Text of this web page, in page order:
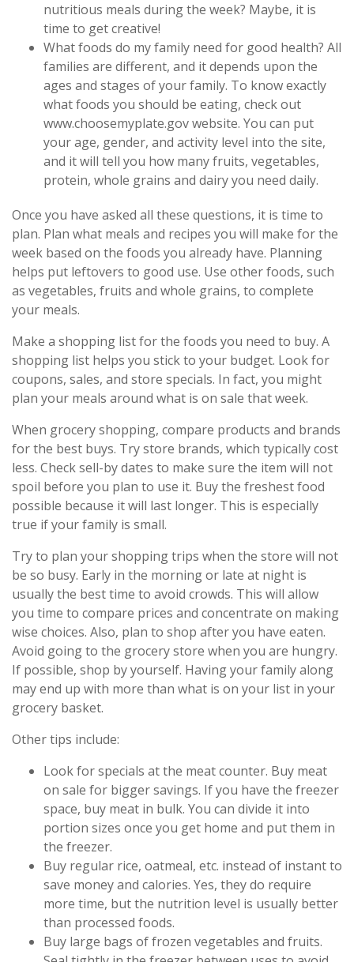
nutritious meals during the week? Maybe, it is
time to get creative!
What foods do my family need for good health? All
families are different, and it depends upon the
ages and stages of your family. To know exactly
what foods you should be eating, check out
www.choosemyplate.gov website. You can put
your age, gender, and activity level into the site,
and it will tell you how many fruits, vegetables,
protein, whole grains and dairy you need daily.
Once you have asked all these questions, it is time to
plan. Plan what meals and recipes you will make for the
week based on the foods you already have. Planning
helps put leftovers to good use. Use other foods, such
as vegetables, fruits and whole grains, to complete
your meals.
Make a shopping list for the foods you need to buy. A
shopping list helps you stick to your budget. Look for
coupons, sales, and store specials. In fact, you might
plan your meals around what is on sale that week.
When grocery shopping, compare products and brands
for the best buys. Try store brands, which typically cost
less. Check sell-by dates to make sure the item will not
spoil before you plan to use it. Buy the freshest food
possible because it will last longer. This is especially
true if your family is small.
Try to plan your shopping trips when the store will not
be so busy. Early in the morning or late at night is
usually the best time to avoid crowds. This will allow
you time to compare prices and concentrate on making
wise choices. Also, plan to shop after you have eaten.
Avoid going to the grocery store when you are hungry.
If possible, shop by yourself. Having your family along
may end up with more than what is on your list in your
grocery basket.
Other tips include:
Look for specials at the meat counter. Buy meat
on sale for bigger savings. If you have the freezer
space, buy meat in bulk. You can divide it into
portion sizes once you get home and put them in
the freezer.
Buy regular rice, oatmeal, etc. instead of instant to
save money and calories. Yes, they do require
more time, but the nutrition level is usually better
than processed foods.
Buy large bags of frozen vegetables and fruits.